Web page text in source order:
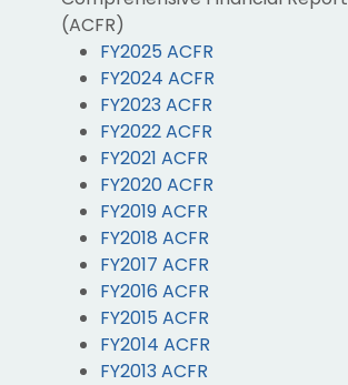
(ACFR)
FY2025 ACFR
FY2024 ACFR
FY2023 ACFR
FY2022 ACFR
FY2021 ACFR
FY2020 ACFR
FY2019 ACFR
FY2018 ACFR
FY2017 ACFR
FY2016 ACFR
FY2015 ACFR
FY2014 ACFR
FY2013 ACFR